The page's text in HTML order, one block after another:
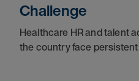
Challenge
Healthcare HR and talent
the country face